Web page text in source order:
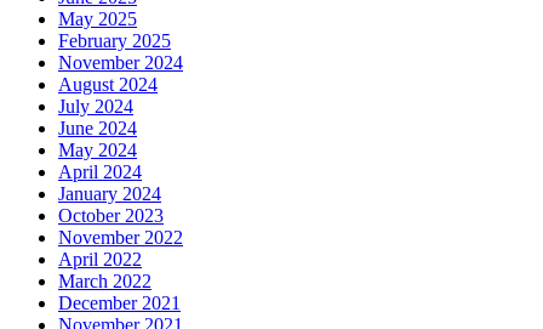
May 2025
February 2025
November 2024
August 2024
July 2024
June 2024
May 2024
April 2024
January 2024
October 2023
November 2022
April 2022
March 2022
December 2021
November 2021